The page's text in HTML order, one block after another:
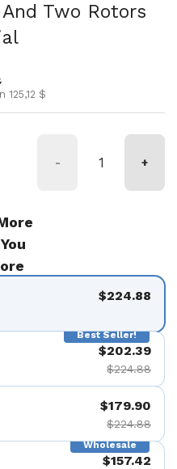
Two Rotors
125,12 $
- +
$224.88
Best Seller!
$202.39
$224.88
$179.90
$224.88
Wholesale
$157.42